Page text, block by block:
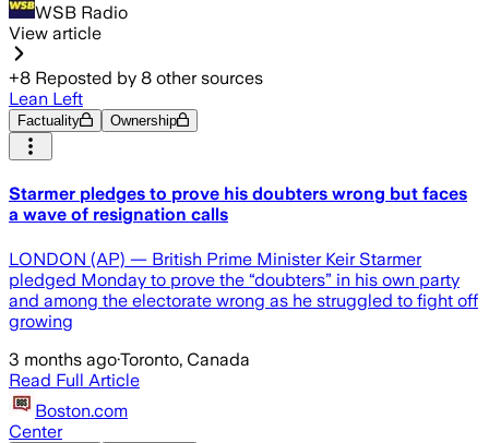
WSB Radio
View article
+8 Reposted by 8 other sources
Lean Left
Factuality Ownership
Starmer pledges to prove his doubters wrong but faces
a wave of resignation calls
LONDON (AP) — British Prime Minister Keir Starmer
pledged Monday to prove the “doubters” in his own party
and among the electorate wrong as he struggled to fight off
growing
3 months ago·Toronto, Canada
Read Full Article
Boston.com
Center